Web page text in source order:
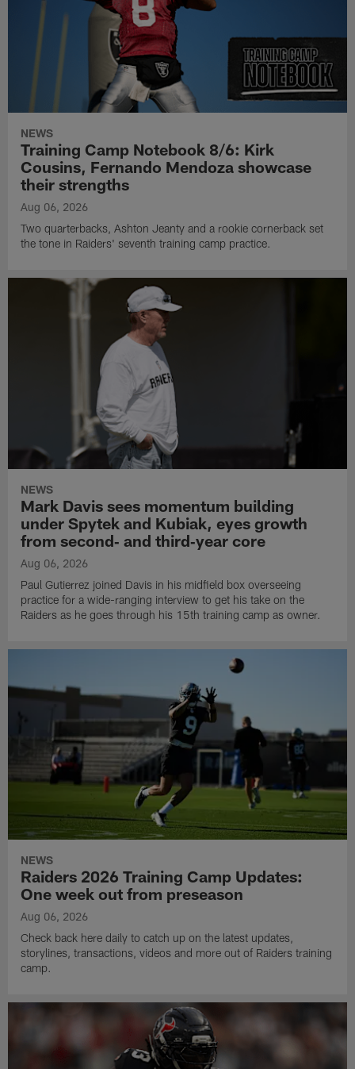
NEWS
Training Camp Notebook 8/6: Kirk
Cousins, Fernando Mendoza showcase
their strengths
Aug 06, 2026
Two quarterbacks, Ashton Jeanty and a rookie cornerback set
the tone in Raiders' seventh training camp practice.
NEWS
Mark Davis sees momentum building
under Spytek and Kubiak, eyes growth
from second‑ and third‑year core
Aug 06, 2026
Paul Gutierrez joined Davis in his midfield box overseeing
practice for a wide-ranging interview to get his take on the
Raiders as he goes through his 15th training camp as owner.
NEWS
Raiders 2026 Training Camp Updates:
One week out from preseason
Aug 06, 2026
Check back here daily to catch up on the latest updates,
storylines, transactions, videos and more out of Raiders training
camp.